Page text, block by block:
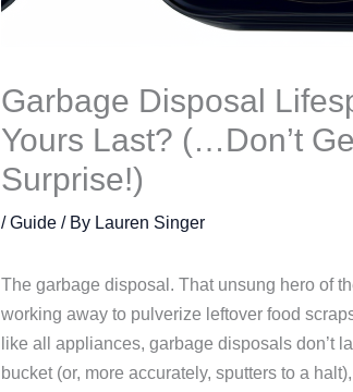
Garbage Disposal
Yours Last? (…Don’t
Surprise!)
/Guide/ By Lauren Singer
The garbage disposal. That unsung hero of
working away to pulverize leftover food
like all appliances, garbage disposals don’t
bucket (or, more accurately, sputters to a